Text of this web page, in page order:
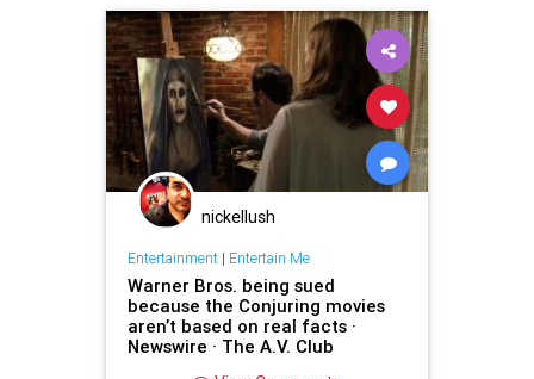
nickellush
Entertainment| Entertain Me
Warner Bros. being sued
because the Conjuring movies
aren’t based on real facts ·
Newswire · The A.V. Club